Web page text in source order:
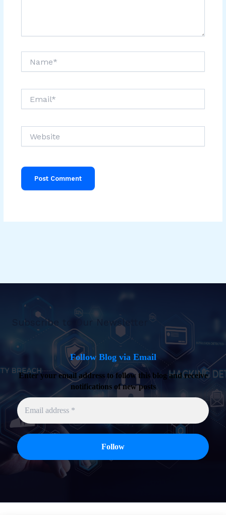
Subscribe to Our Newsletter
Follow Blog via Email
Enter your email address to follow this blog and receive
notifications of new posts